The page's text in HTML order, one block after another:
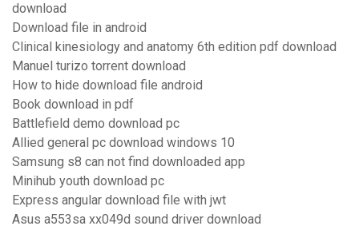
download
Download file in android
Clinical kinesiology and anatomy 6th edition pdf download
Manuel turizo torrent download
How to hide download file android
Book download in pdf
Battlefield demo download pc
Allied general pc download windows 10
Samsung s8 can not find downloaded app
Minihub youth download pc
Express angular download file with jwt
Asus a553sa xx049d sound driver download